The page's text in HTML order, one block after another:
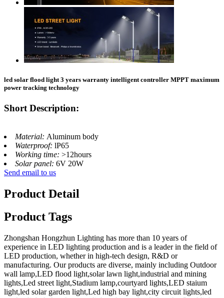
led solar flood light 3 years warranty intelligent controller MPPT maximum
power tracking technology
Short Description:
Material: Aluminum body
Waterproof: lP65
Working time: >12hours
Solar panel: 6V 20W
Send email to us
Product Detail
Product Tags
Zhongshan Hongzhun Lighting has more than 10 years of
experience in LED lighting production and is a leader in the field of
LED production, whether in high-tech design, R&D or
manufacturing. Our products are diverse, mainly including Outdoor
wall lamp,LED flood light,solar lawn light,industrial and mining
lights,Led street light,Stadium lamp,courtyard lights,LED staium
light,led solar garden light,Led high bay light,city circuit lights,led